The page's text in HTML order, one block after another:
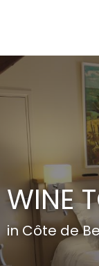
WINE
in Côte de